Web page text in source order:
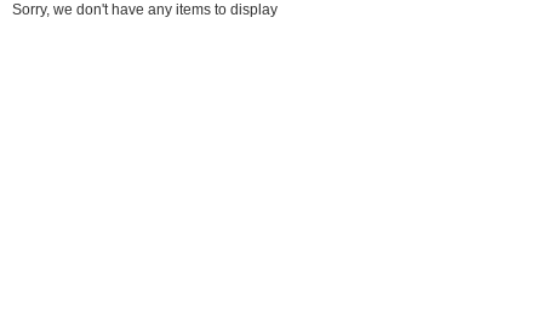
Sorry, we don't have any items to display